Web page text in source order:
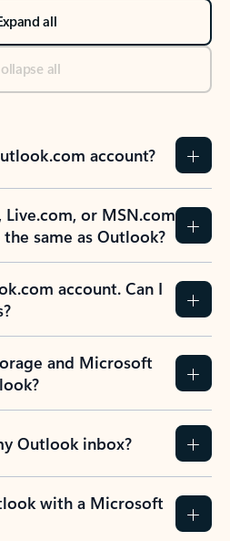
all
all
account?
or MSN.com
same as Outlook?
account. Can I
and Microsoft
Outlook inbox?
with a Microsoft